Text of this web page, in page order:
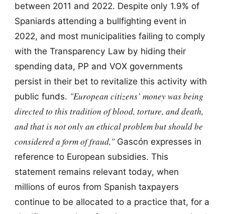
between 2011 and 2022. Despite only 1.9% of
Spaniards attending a bullfighting event in
2022, and most municipalities failing to comply
with the Transparency Law by hiding their
spending data, PP and VOX governments
persist in their bet to revitalize this activity with
public funds. "European citizens’ money was being
directed to this tradition of blood, torture, and death,
and that is not only an ethical problem but should be
considered a form of fraud,"Gascón expresses in
reference to European subsidies. This
statement remains relevant today, when
millions of euros from Spanish taxpayers
continue to be allocated to a practice that, for a